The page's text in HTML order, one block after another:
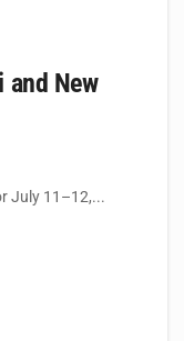
and New
July 11–12,...